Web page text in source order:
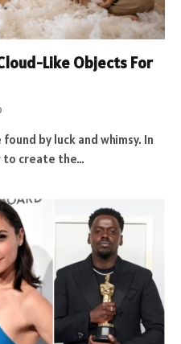
Like Objects For
by luck and whimsy. In
to create the…